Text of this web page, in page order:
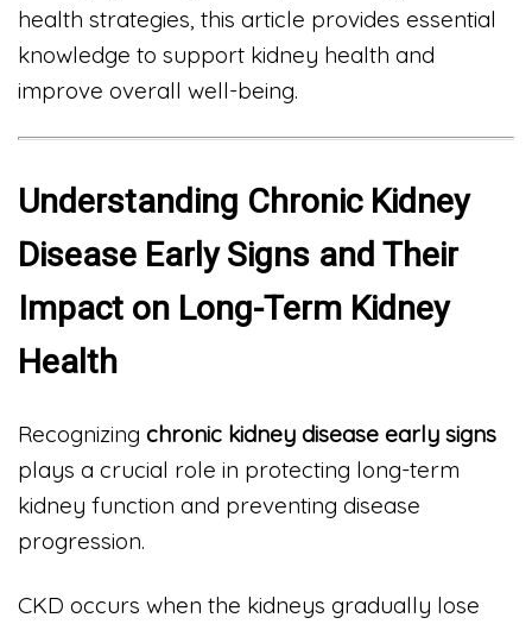
health strategies, this article provides essential
knowledge to support kidney health and
improve overall well-being.
Understanding Chronic Kidney
Disease Early Signs and Their
Impact on Long-Term Kidney
Health
Recognizing chronic kidney disease early signs
plays a crucial role in protecting long-term
kidney function and preventing disease
progression.
CKD occurs when the kidneys gradually lose